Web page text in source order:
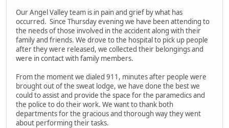
Our Angel Valley team is in pain and grief by what has
occurred. Since Thursday evening we have been attending to
the needs of those involved in the accident along with their
family and friends. We drove to the hospital to pick up people
after they were released, we collected their belongings and
were in contact with family members.
From the moment we dialed 911, minutes after people were
brought out of the sweat lodge, we have done the best we
could to assist and provide the space for the paramedics and
the police to do their work. We want to thank both
departments for the gracious and thorough way they went
about performing their tasks.